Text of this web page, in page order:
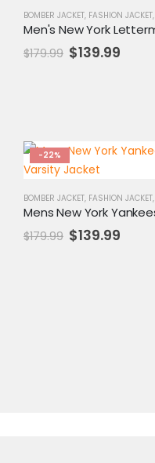
BOMBER JACKET, FASHION JACKET,
$179.99 Original
price
$139.99
-22%
BOMBER JACKET, FASHION JACKET,
$179.99 Original
price
$139.99